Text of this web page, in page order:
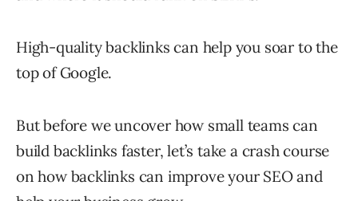
High-quality backlinks can help you soar to the
top of Google.
But before we uncover how small teams can
build backlinks faster, let’s take a crash course
on how backlinks can improve your SEO and